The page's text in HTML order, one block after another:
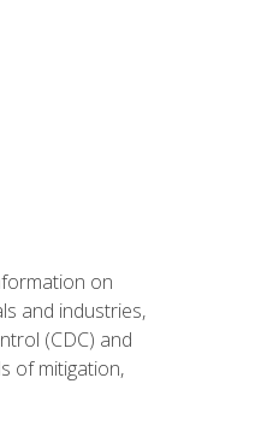
on
and industries,
(CDC) and
of mitigation,